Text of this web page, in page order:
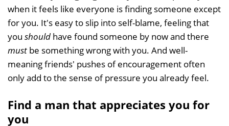
when it feels like everyone is finding someone except
for you. It's easy to slip into self-blame, feeling that
you should have found someone by now and there
must be something wrong with you. And well-
meaning friends' pushes of encouragement often
only add to the sense of pressure you already feel.
Find a man that appreciates you for
you